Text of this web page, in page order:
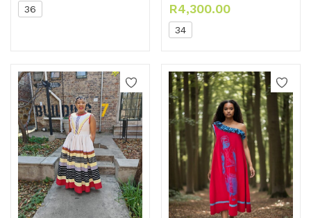
36 R4,300.00
34